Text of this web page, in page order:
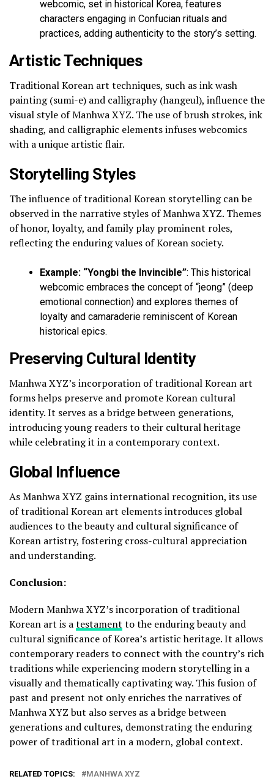
webcomic, set in historical Korea, features
characters engaging in Confucian rituals and
practices, adding authenticity to the story’s setting.
Artistic Techniques
Traditional Korean art techniques, such as ink wash
painting (sumi-e) and calligraphy (hangeul), influence the
visual style of Manhwa XYZ. The use of brush strokes, ink
shading, and calligraphic elements infuses webcomics
with a unique artistic flair.
Storytelling Styles
The influence of traditional Korean storytelling can be
observed in the narrative styles of Manhwa XYZ. Themes
of honor, loyalty, and family play prominent roles,
reflecting the enduring values of Korean society.
Example: “Yongbi the Invincible”: This historical
webcomic embraces the concept of “jeong” (deep
emotional connection) and explores themes of
loyalty and camaraderie reminiscent of Korean
historical epics.
Preserving Cultural Identity
Manhwa XYZ’s incorporation of traditional Korean art
forms helps preserve and promote Korean cultural
identity. It serves as a bridge between generations,
introducing young readers to their cultural heritage
while celebrating it in a contemporary context.
Global Influence
As Manhwa XYZ gains international recognition, its use
of traditional Korean art elements introduces global
audiences to the beauty and cultural significance of
Korean artistry, fostering cross-cultural appreciation
and understanding.
Conclusion:
Modern Manhwa XYZ’s incorporation of traditional
Korean art is atestament to the enduring beauty and
cultural significance of Korea’s artistic heritage. It allows
contemporary readers to connect with the country’s rich
traditions while experiencing modern storytelling in a
visually and thematically captivating way. This fusion of
past and present not only enriches the narratives of
Manhwa XYZ but also serves as a bridge between
generations and cultures, demonstrating the enduring
power of traditional art in a modern, global context.
RELATED TOPICS: MANHWA XYZ